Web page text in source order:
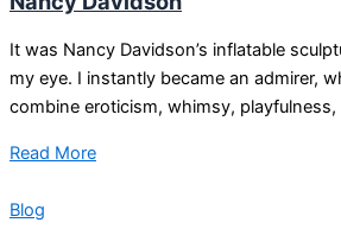
It was Nancy Davidson’s inflatable
my eye. I instantly became an admirer,
combine eroticism, whimsy, playfulness,
Read More
Blog